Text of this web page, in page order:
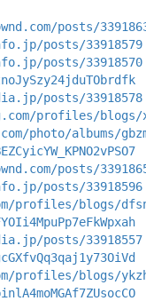
posts/
posts/33918579
posts/33918570
posts/33918578
profiles/blogs/
photo/albums/
posts/
posts/33918596
profiles/blogs/
posts/33918557
profiles/blogs/